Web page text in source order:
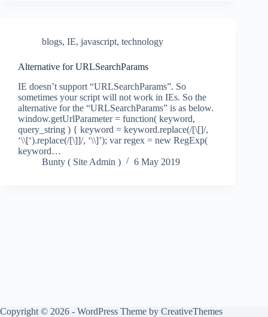
blogs, IE, javascript, technology
Alternative for URLSearchParams
IE doesn’t support “URLSearchParams”. So
sometimes your script will not work in IEs. So the
alternative for the “URLSearchParams” is as below.
window.getUrlParameter = function( keyword,
query_string ) { keyword = keyword.replace(/[\[]/,
‘\\[‘).replace(/[\]]/, ‘\\]’); var regex = new RegExp(
keyword…
Bunty ( Site Admin )
6 May 2019
Copyright © 2026 - WordPress Theme by CreativeThemes